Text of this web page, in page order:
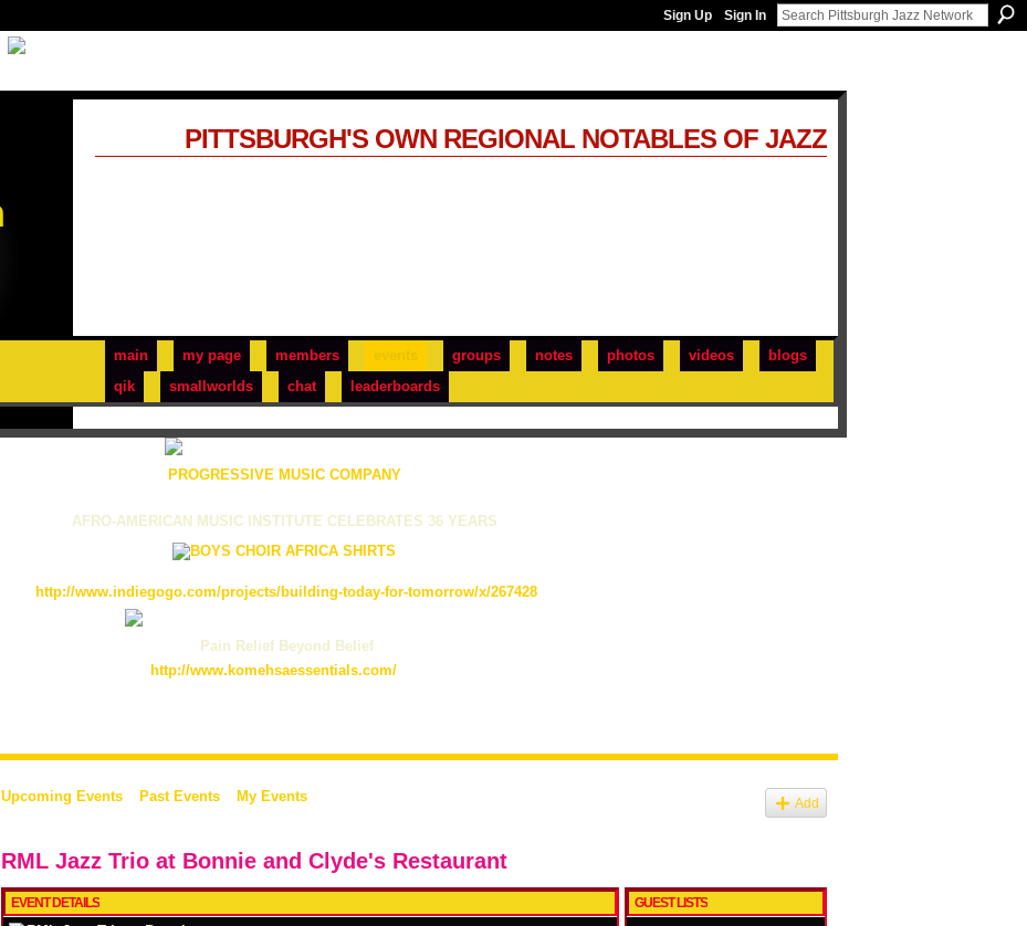
Sign Up Sign In
main my page members groups notes photos videos
blogs
qik
smallworlds chat leaderboards
PITTSBURGH'S OWN REGIONAL NOTABLES OF JAZZ
PROGRESSIVE MUSIC COMPANY
AFRO-AMERICAN MUSIC INSTITUTE CELEBRATES 36 YEARS
http://www.indiegogo.com/projects/building-today-for-tomorrow/x/267428
Pain Relief Beyond Belief
http://www.komehsaessentials.com/
Upcoming Events Past Events My Events Add
RML Jazz Trio at Bonnie and Clyde's Restaurant
EVENT DETAILS GUEST LISTS